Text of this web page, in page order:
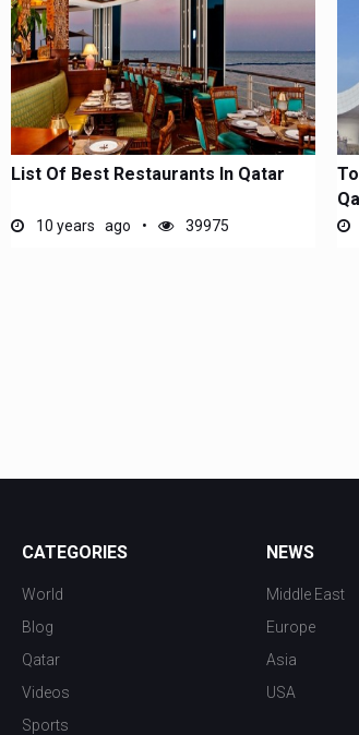
List Of Best Restaurants In Qatar
10 years ago 39975
CATEGORIES
World
Blog
Qatar
Videos
Sports
NEWS
Middle East
Europe
Asia
USA